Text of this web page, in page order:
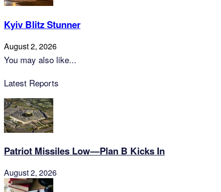
Kyiv Blitz Stunner
August 2, 2026
You may also like...
Latest Reports
Patriot Missiles Low—Plan B Kicks In
August 2, 2026